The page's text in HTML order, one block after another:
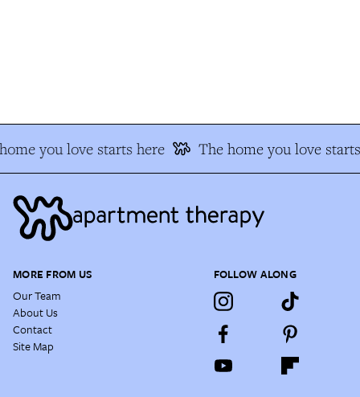
you love starts here The home you love
MORE FROM US
Our Team
About Us
Contact
Site Map
FOLLOW ALONG